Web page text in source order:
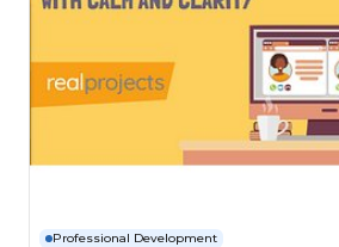
Professional Development